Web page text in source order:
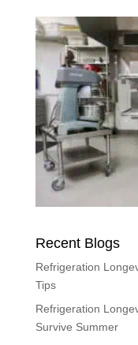
Recent Blogs
Refrigeration
Tips
Refrigeration
Survive Summer